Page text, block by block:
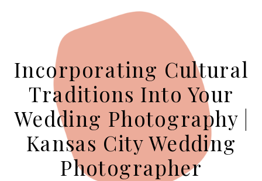
Incorporating Cultural
Traditions Into Your
Wedding Photography |
Kansas City Wedding
Photographer